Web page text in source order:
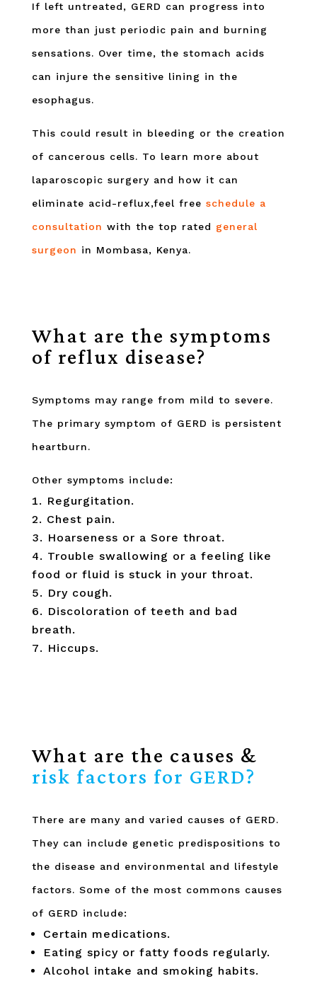
If left untreated, GERD can progress into
more than just periodic pain and burning
sensations. Over time, the stomach acids
can injure the sensitive lining in the
esophagus.
This could result in bleeding or the creation
of cancerous cells. To learn more about
laparoscopic surgery and how it can
eliminate acid-reflux,feel free schedule a
consultation with the top rated general
surgeon in Mombasa, Kenya.
What are the symptoms
of reflux disease?
Symptoms may range from mild to severe.
The primary symptom of GERD is persistent
heartburn.
Other symptoms include:
Regurgitation.
Chest pain.
Hoarseness or a Sore throat.
Trouble swallowing or a feeling like
food or fluid is stuck in your throat.
Dry cough.
Discoloration of teeth and bad
breath.
Hiccups.
What are the causes &
risk factors for GERD?
There are many and varied causes of GERD.
They can include genetic predispositions to
the disease and environmental and lifestyle
factors. Some of the most commons causes
of GERD include:
Certain medications.
Eating spicy or fatty foods regularly.
Alcohol intake and smoking habits.